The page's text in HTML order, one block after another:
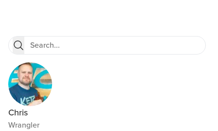
Chris
Wrangler